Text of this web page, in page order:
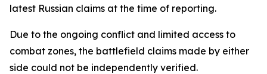
latest Russian claims at the time of reporting.
Due to the ongoing conflict and limited access to
combat zones, the battlefield claims made by either
side could not be independently verified.